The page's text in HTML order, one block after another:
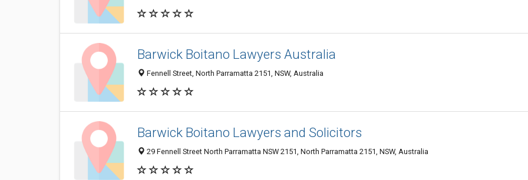
Barwick Boitano Lawyers Australia
Fennell Street, North Parramatta 2151, NSW, Australia
Barwick Boitano Lawyers and Solicitors
29 Fennell Street North Parramatta NSW 2151, North Parramatta 2151, NSW, Australia